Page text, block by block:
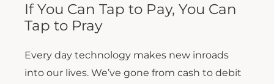
If You Can Tap to Pay, You Can
Tap to Pray
Every day technology makes new inroads
into our lives. We’ve gone from cash to debit